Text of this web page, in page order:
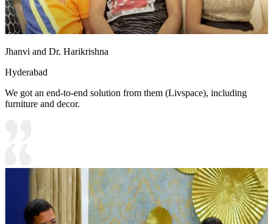
Jhanvi and Dr. Harikrishna
Hyderabad
We got an end-to-end solution from them (Livspace), including
furniture and decor.